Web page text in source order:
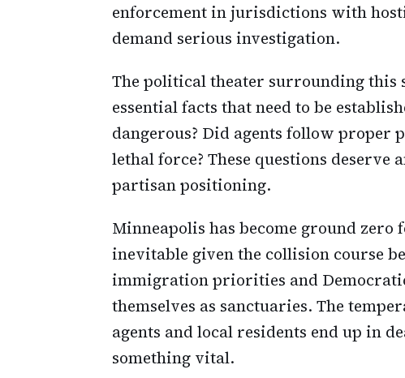
enforcement in jurisdictions with
demand serious investigation.
The political theater surrounding this
essential facts that need to be
dangerous? Did agents follow proper
lethal force? These questions deserve
partisan positioning.
Minneapolis has become ground
inevitable given the collision course
immigration priorities and
themselves as sanctuaries. The
agents and local residents end up in
something vital.